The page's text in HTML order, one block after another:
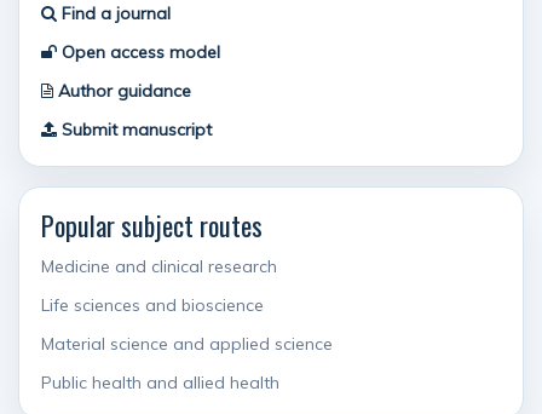
Find a journal
Open access model
Author guidance
Submit manuscript
Popular subject routes
Medicine and clinical research
Life sciences and bioscience
Material science and applied science
Public health and allied health